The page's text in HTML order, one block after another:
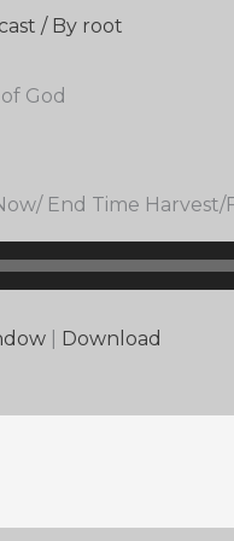
/ By root
God
End Time
Download